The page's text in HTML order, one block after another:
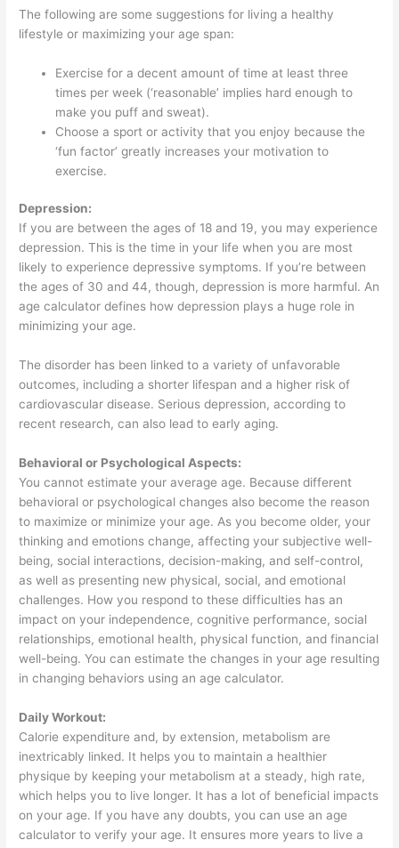
The following are some suggestions for living a healthy
lifestyle or maximizing your age span:
Exercise for a decent amount of time at least three
times per week (‘reasonable’ implies hard enough to
make you puff and sweat).
Choose a sport or activity that you enjoy because the
‘fun factor’ greatly increases your motivation to
exercise.
Depression:
If you are between the ages of 18 and 19, you may experience
depression. This is the time in your life when you are most
likely to experience depressive symptoms. If you’re between
the ages of 30 and 44, though, depression is more harmful. An
age calculator defines how depression plays a huge role in
minimizing your age.
The disorder has been linked to a variety of unfavorable
outcomes, including a shorter lifespan and a higher risk of
cardiovascular disease. Serious depression, according to
recent research, can also lead to early aging.
Behavioral or Psychological Aspects:
You cannot estimate your average age. Because different
behavioral or psychological changes also become the reason
to maximize or minimize your age. As you become older, your
thinking and emotions change, affecting your subjective well-
being, social interactions, decision-making, and self-control,
as well as presenting new physical, social, and emotional
challenges. How you respond to these difficulties has an
impact on your independence, cognitive performance, social
relationships, emotional health, physical function, and financial
well-being. You can estimate the changes in your age resulting
in changing behaviors using an age calculator.
Daily Workout:
Calorie expenditure and, by extension, metabolism are
inextricably linked. It helps you to maintain a healthier
physique by keeping your metabolism at a steady, high rate,
which helps you to live longer. It has a lot of beneficial impacts
on your age. If you have any doubts, you can use an age
calculator to verify your age. It ensures more years to live a